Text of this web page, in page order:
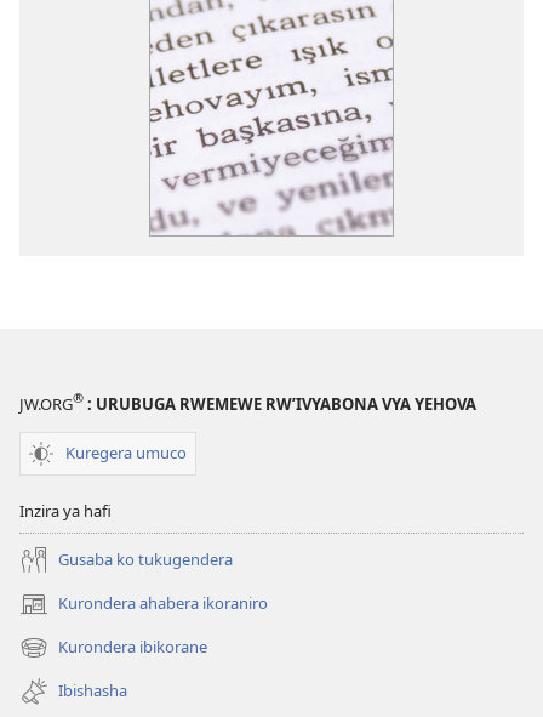
JW.ORG® : URUBUGA RWEMEWE RW’IVYABONA VYA YEHOVA
Kuregera umuco
Inzira ya hafi
Gusaba ko tukugendera
Kurondera ahabera ikoraniro
(opens
new
window)
Kurondera ibikorane
(opens
new
window)
Ibishasha